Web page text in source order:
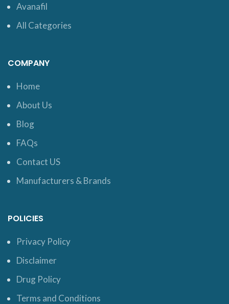
Avanafil
All Categories
COMPANY
Home
About Us
Blog
FAQs
Contact US
Manufacturers & Brands
POLICIES
Privacy Policy
Disclaimer
Drug Policy
Terms and Conditions